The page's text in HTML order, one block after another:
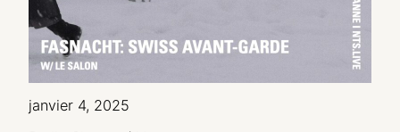
janvier 4, 2025